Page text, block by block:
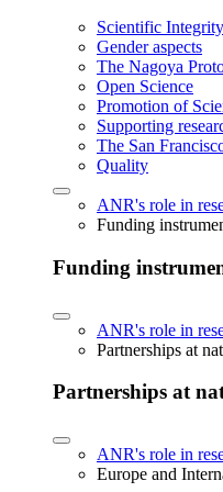
Scientific Integrity
Gender aspects
The Nagoya
Open Science
Promotion of
Supporting
The San
Quality
ANR's role in
Funding
Funding
ANR's role in
Partnerships at
Partnerships at
ANR's role in
Europe and